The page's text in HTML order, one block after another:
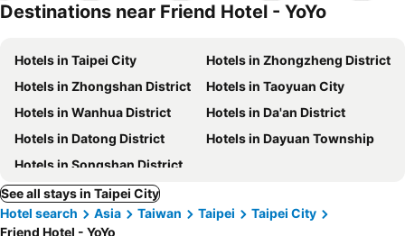
Destinations near Friend Hotel - YoYo
Hotels in Taipei City
Hotels in Zhongzheng District
Hotels in Zhongshan District
Hotels in Taoyuan City
Hotels in Wanhua District
Hotels in Da'an District
Hotels in Datong District
Hotels in Dayuan Township
Hotels in Songshan District
See all stays in Taipei City
Hotel search
Asia Taiwan Taipei
Taipei City
Friend Hotel - YoYo